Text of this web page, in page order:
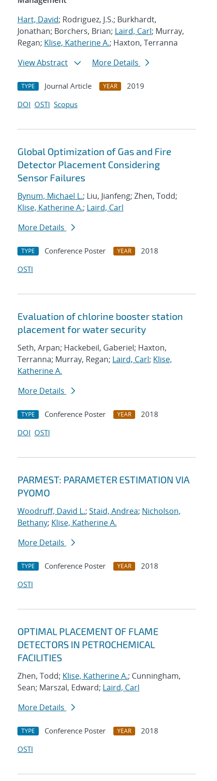
Hart, David; Rodriguez, J.S.; Burkhardt,
Jonathan; Borchers, Brian; Laird, Carl; Murray,
Regan; Klise, Katherine A.; Haxton, Terranna
View Abstract
More Details
TYPE Journal Article YEAR
2019
DOI OSTI Scopus
Global Optimization of Gas and Fire
Detector Placement Considering
Sensor Failures
Bynum, Michael L.; Liu, Jianfeng; Zhen, Todd;
Klise, Katherine A.; Laird, Carl
More Details
TYPE Conference Poster YEAR
2018
OSTI
Evaluation of chlorine booster station
placement for water security
Seth, Arpan; Hackebeil, Gaberiel; Haxton,
Terranna; Murray, Regan; Laird, Carl; Klise,
Katherine A.
More Details
TYPE Conference Poster YEAR
2018
DOI OSTI
PARMEST: PARAMETER ESTIMATION VIA
PYOMO
Woodruff, David L.; Staid, Andrea; Nicholson,
Bethany; Klise, Katherine A.
More Details
TYPE Conference Poster YEAR
2018
OSTI
OPTIMAL PLACEMENT OF FLAME
DETECTORS IN PETROCHEMICAL
FACILITIES
Zhen, Todd; Klise, Katherine A.; Cunningham,
Sean; Marszal, Edward; Laird, Carl
More Details
TYPE Conference Poster YEAR
2018
OSTI